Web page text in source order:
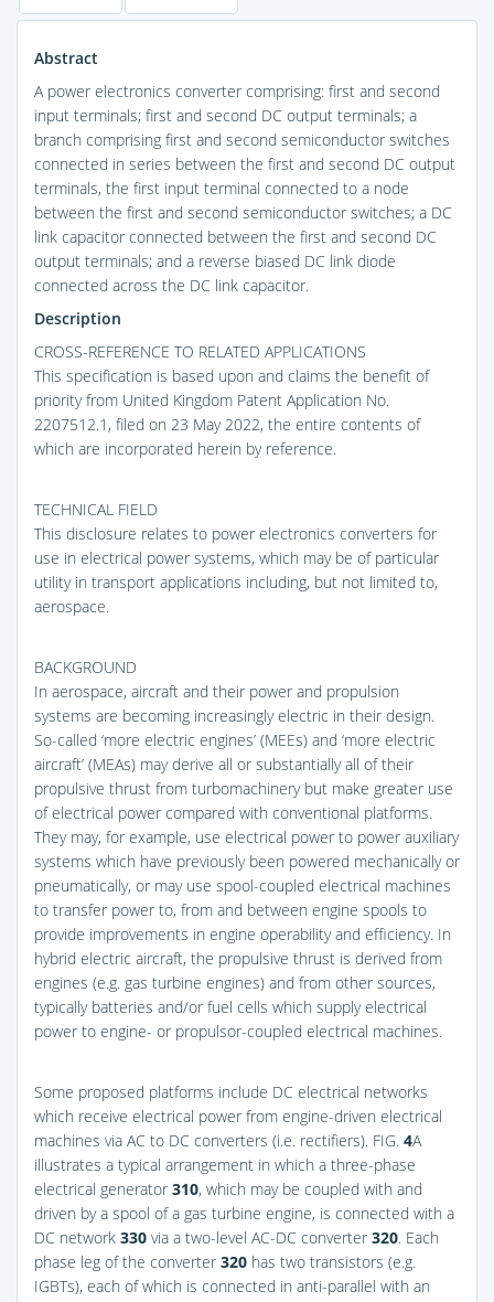
Abstract
A power electronics converter comprising: first and second
input terminals; first and second DC output terminals; a
branch comprising first and second semiconductor switches
connected in series between the first and second DC output
terminals, the first input terminal connected to a node
between the first and second semiconductor switches; a DC
link capacitor connected between the first and second DC
output terminals; and a reverse biased DC link diode
connected across the DC link capacitor.
Description
CROSS-REFERENCE TO RELATED APPLICATIONS
This specification is based upon and claims the benefit of
priority from United Kingdom Patent Application No.
2207512.1, filed on 23 May 2022, the entire contents of
which are incorporated herein by reference.
TECHNICAL FIELD
This disclosure relates to power electronics converters for
use in electrical power systems, which may be of particular
utility in transport applications including, but not limited to,
aerospace.
BACKGROUND
In aerospace, aircraft and their power and propulsion
systems are becoming increasingly electric in their design.
So-called ‘more electric engines’ (MEEs) and ‘more electric
aircraft’ (MEAs) may derive all or substantially all of their
propulsive thrust from turbomachinery but make greater use
of electrical power compared with conventional platforms.
They may, for example, use electrical power to power auxiliary
systems which have previously been powered mechanically or
pneumatically, or may use spool-coupled electrical machines
to transfer power to, from and between engine spools to
provide improvements in engine operability and efficiency. In
hybrid electric aircraft, the propulsive thrust is derived from
engines (e.g. gas turbine engines) and from other sources,
typically batteries and/or fuel cells which supply electrical
power to engine- or propulsor-coupled electrical machines.
Some proposed platforms include DC electrical networks
which receive electrical power from engine-driven electrical
machines via AC to DC converters (i.e. rectifiers). FIG. 4A
illustrates a typical arrangement in which a three-phase
electrical generator 310, which may be coupled with and
driven by a spool of a gas turbine engine, is connected with a
DC network 330 via a two-level AC-DC converter 320. Each
phase leg of the converter 320 has two transistors (e.g.
IGBTs), each of which is connected in anti-parallel with an